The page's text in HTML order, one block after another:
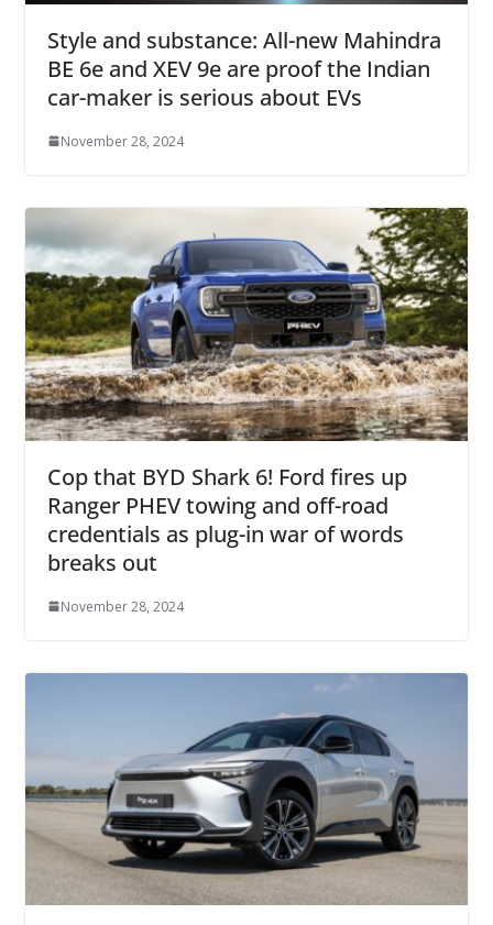
Style and substance: All-new Mahindra
BE 6e and XEV 9e are proof the Indian
car-maker is serious about EVs
November 28, 2024
Cop that BYD Shark 6! Ford fires up
Ranger PHEV towing and off-road
credentials as plug-in war of words
breaks out
November 28, 2024